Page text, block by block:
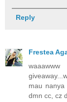
Reply
Frestea
mau
dmn cc, cz